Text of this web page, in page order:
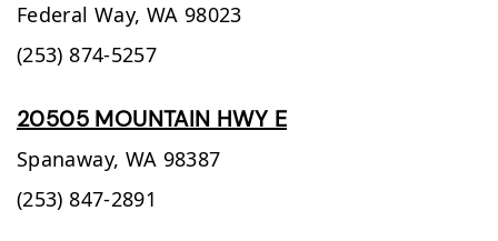
Federal Way, WA 98023
(253) 874-5257
20505 MOUNTAIN HWY E
Spanaway, WA 98387
(253) 847-2891